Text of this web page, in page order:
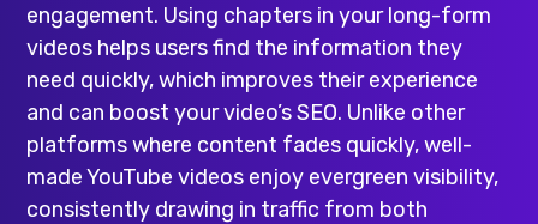
engagement. Using chapters in your long-form
videos helps users find the information they
need quickly, which improves their experience
and can boost your video’s SEO. Unlike other
platforms where content fades quickly, well-
made YouTube videos enjoy evergreen visibility,
consistently drawing in traffic from both